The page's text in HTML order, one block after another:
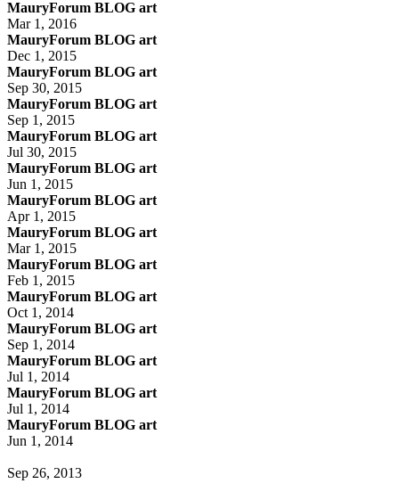
MauryForum BLOG art
Mar 1, 2016
MauryForum BLOG art
Dec 1, 2015
MauryForum BLOG art
Sep 30, 2015
MauryForum BLOG art
Sep 1, 2015
MauryForum BLOG art
Jul 30, 2015
MauryForum BLOG art
Jun 1, 2015
MauryForum BLOG art
Apr 1, 2015
MauryForum BLOG art
Mar 1, 2015
MauryForum BLOG art
Feb 1, 2015
MauryForum BLOG art
Oct 1, 2014
MauryForum BLOG art
Sep 1, 2014
MauryForum BLOG art
Jul 1, 2014
MauryForum BLOG art
Jul 1, 2014
MauryForum BLOG art
Jun 1, 2014
Sep 26, 2013